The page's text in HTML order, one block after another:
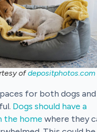
ofdepositphotos.com
for both dogs and
Dogs should have a
the home where they